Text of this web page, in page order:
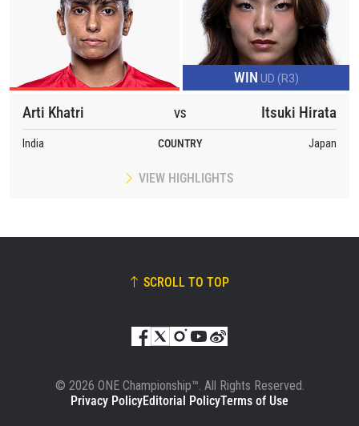
WIN UD (R3)
Arti Khatri VS Itsuki Hirata
India COUNTRY Japan
VIEW HIGHLIGHTS
SCROLL TO TOP
© 2026 ONE Championship™. All Rights Reserved.
Privacy PolicyEditorial PolicyTerms of Use